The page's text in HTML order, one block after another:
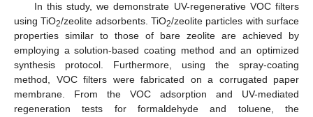
In this study, we demonstrate UV-regenerative VOC filters
using TiO2/zeolite adsorbents. TiO2/zeolite particles with surface
properties similar to those of bare zeolite are achieved by
employing a solution-based coating method and an optimized
synthesis protocol. Furthermore, using the spray-coating
method, VOC filters were fabricated on a corrugated paper
membrane. From the VOC adsorption and UV-mediated
regeneration tests for formaldehyde and toluene, the